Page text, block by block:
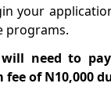
your
programs.
need to
of N10,000